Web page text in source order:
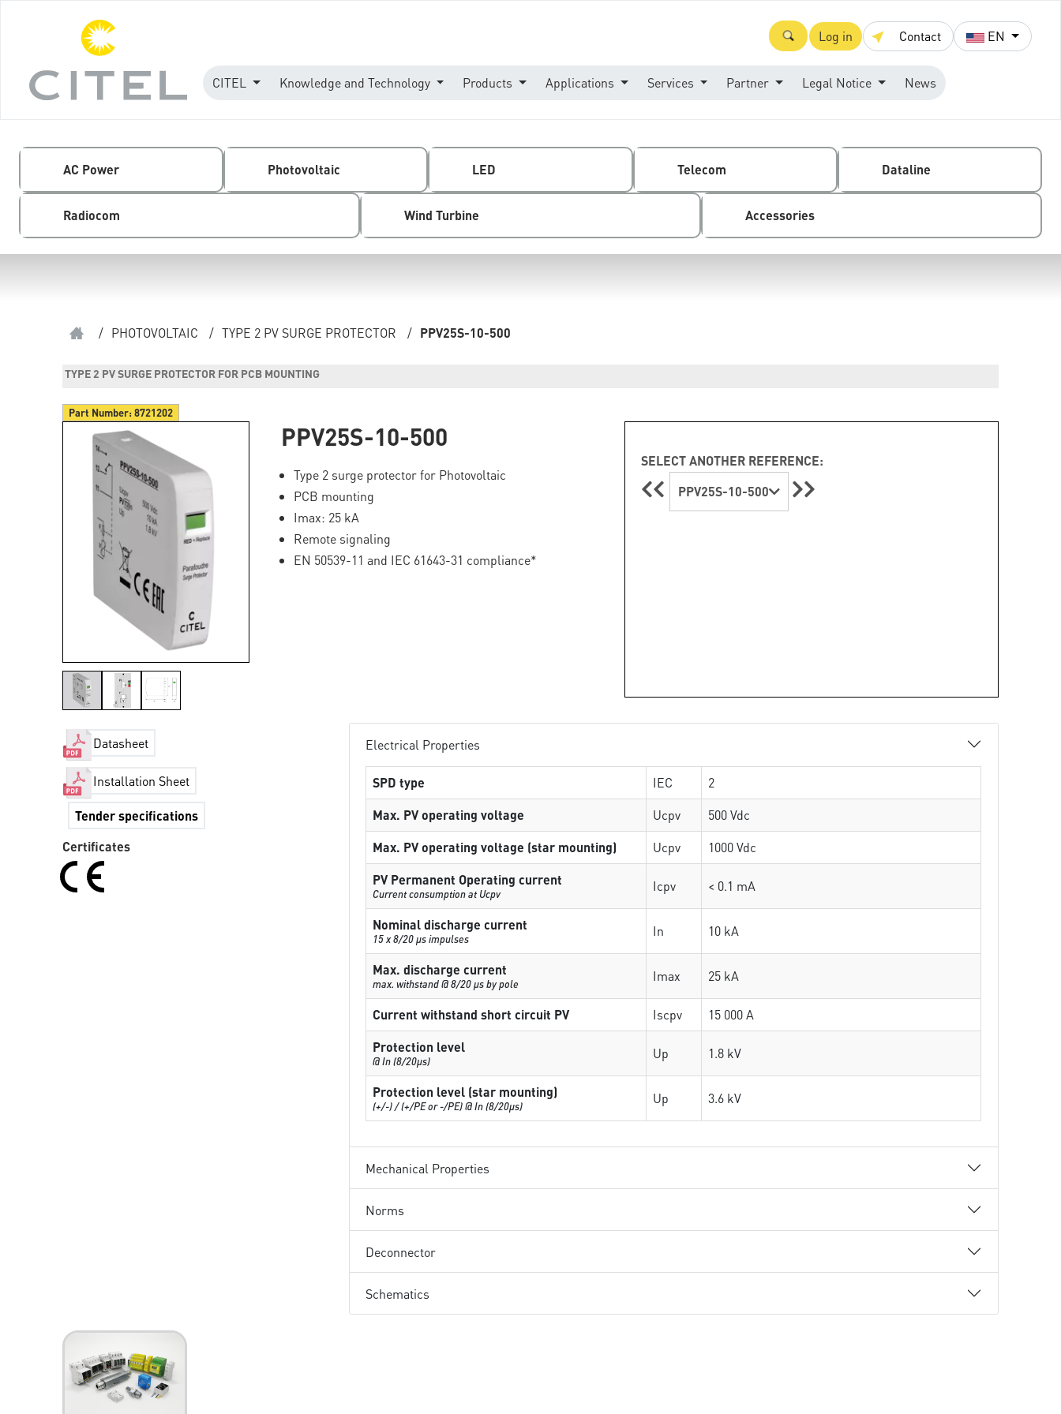
Log in Contact EN
CITEL Knowledge and Technology Products Applications Services Partner Legal Notice News
AC Power Photovoltaic LED Telecom Dataline
Radiocom Wind Turbine Accessories
/ PHOTOVOLTAIC / TYPE 2 PV SURGE PROTECTOR / PPV25S-10-500
TYPE 2 PV SURGE PROTECTOR FOR PCB MOUNTING
Part Number:8721202
PPV25S-10-500
Type 2 surge protector for Photovoltaic
PCB mounting
Imax: 25 kA
Remote signaling
EN 50539-11 and IEC 61643-31 compliance*
SELECT ANOTHER REFERENCE:
PPV25S-10-500
Datasheet
Installation Sheet
Tender specifications
Certificates
Electrical Properties
SPD type IEC
2
Max. PV operating voltage
Ucpv
500 Vdc
Max. PV operating voltage (star mounting)
Ucpv
1000 Vdc
PV Permanent Operating current
Current consumption at Ucpv Icpv < 0.1 mA
Nominal discharge current
15 x 8/20 µs impulses In 10 kA
Max. discharge current
max. withstand @ 8/20 µs by pole Imax 25 kA
Current withstand short circuit PV Iscpv
15 000 A
Protection level
@ In (8/20µs) Up 1.8 kV
Protection level (star mounting)
(+/-) / (+/PE or -/PE) @ In (8/20µs) Up 3.6 kV
Mechanical Properties
Norms
Deconnector
Schematics